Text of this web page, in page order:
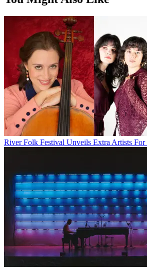
River Folk Festival Unveils Extra Artists